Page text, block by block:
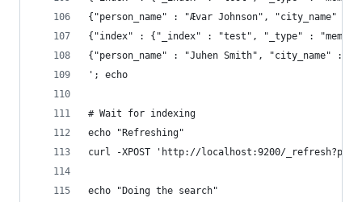
{"index" : {"_index" : "test", "_type" :
{"person_name" : "Juhen Smith", "city_name" :
'; echo
# Wait for indexing
echo "Refreshing"
curl -XPOST 'http://localhost:9200/
echo "Doing the search"